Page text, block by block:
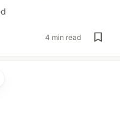
4 min read